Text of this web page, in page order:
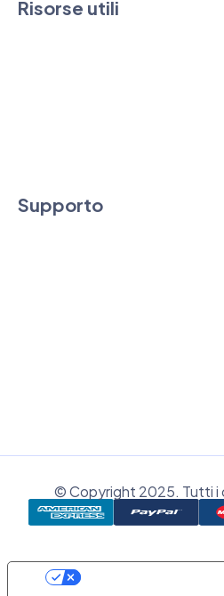
Risorse utili
Supporto
© Copyright 2025. Tutti i
Le Tue Preferenze